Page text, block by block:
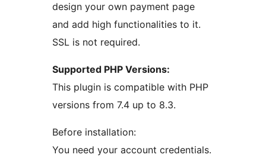
design your own payment page
and add high functionalities to it.
SSL is not required.
Supported PHP Versions:
This plugin is compatible with PHP
versions from 7.4 up to 8.3.
Before installation:
You need your account credentials.